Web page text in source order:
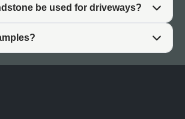
than requiring constant attention.
Sandstone?
geological grain, exposing the raw
shaped sandstone that is cut and
be used for driveways?